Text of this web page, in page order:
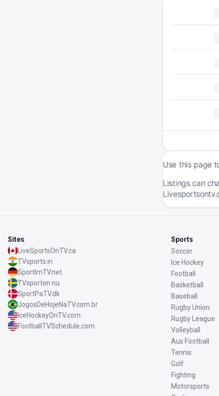
Use this page
Listings can
Sites
LiveSportsOnTV.ca
TVsports.in
SportImTV.net
TVsporten.nu
SportPaTV.dk
JogosDeHojeNaTV.com.br
IceHockeyOnTV.com
FootballTVSchedule.com
Sports
Soccer
Ice Hockey
Football
Basketball
Baseball
Rugby Union
Rugby League
Volleyball
Aus Football
Tennis
Golf
Fighting
Motorsports